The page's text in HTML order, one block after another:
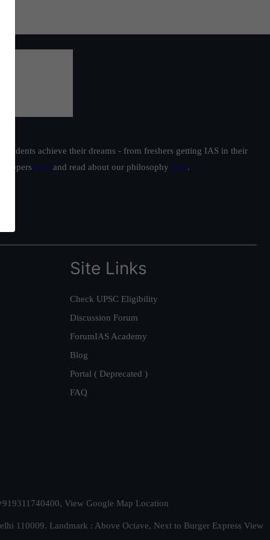
achieve their dreams - from freshers getting IAS in their
toppers here and read about our philosophy here.
Site Links
Check UPSC Eligibility
Discussion Forum
ForumIAS Academy
Blog
Portal ( Deprecated )
FAQ
View Google Map Location
110009. Landmark : Above Octave, Next to Burger Express View